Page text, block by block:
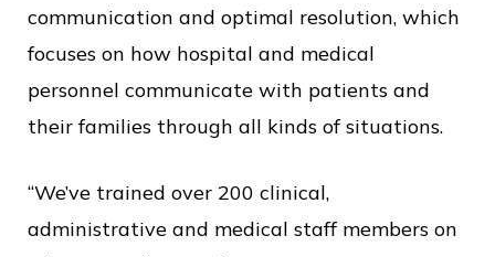
communication and optimal resolution, which
focuses on how hospital and medical
personnel communicate with patients and
their families through all kinds of situations.
“We’ve trained over 200 clinical,
administrative and medical staff members on